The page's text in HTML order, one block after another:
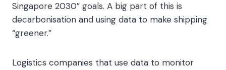
Singapore 2030” goals. A big part of this is
decarbonisation and using data to make shipping
“greener.”
Logistics companies that use data to monitor